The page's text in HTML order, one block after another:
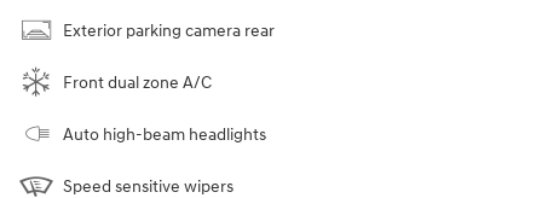
Exterior parking camera rear
Front dual zone A/C
Auto high-beam headlights
Speed sensitive wipers